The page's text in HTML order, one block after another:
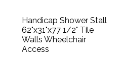
Handicap Shower Stall
62"x31"x77 1/2" Tile
Walls Wheelchair
Access